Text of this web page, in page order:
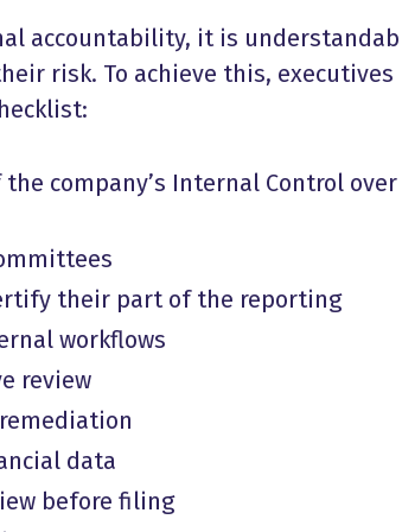
accountability, it is
risk. To achieve this, executives
company’s Internal Control over
their part of the reporting
workflows
review
data
before filing